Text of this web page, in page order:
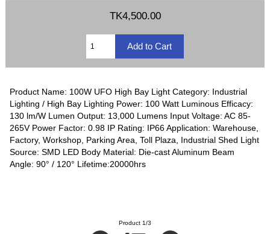
TK4,500.00
Product Name: 100W UFO High Bay Light Category: Industrial
Lighting / High Bay Lighting Power: 100 Watt Luminous Efficacy:
130 lm/W Lumen Output: 13,000 Lumens Input Voltage: AC 85-
265V Power Factor: 0.98 IP Rating: IP66 Application: Warehouse,
Factory, Workshop, Parking Area, Toll Plaza, Industrial Shed Light
Source: SMD LED Body Material: Die-cast Aluminum Beam
Angle: 90° / 120° Lifetime:20000hrs
Product 1/3